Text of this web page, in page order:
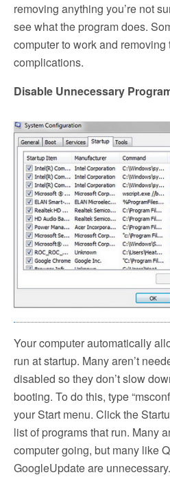
removing anything you’re not
see what the program does.
computer to work and
complications.
Disable Unnecessary
Your computer automatically
run at startup. Many aren’t
disabled so they don’t slow
booting. To do this, type
your Start menu. Click the
list of programs that run. Many
computer going, but many like
GoogleUpdate are unnecessary.